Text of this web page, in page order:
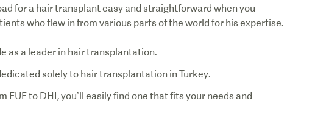
for a hair transplant easy and straightforward when you
who flew in from various parts of the world for his expertise.
as a leader in hair transplantation.
solely to hair transplantation in Turkey.
to DHI, you’ll easily find one that fits your needs and